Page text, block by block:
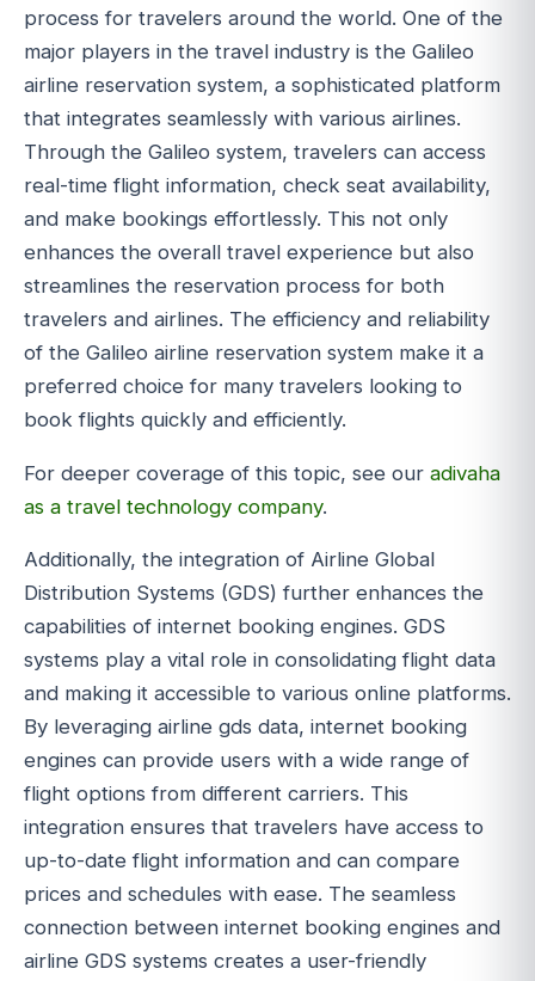
process for travelers around the world. One of the
major players in the travel industry is the Galileo
airline reservation system, a sophisticated platform
that integrates seamlessly with various airlines.
Through the Galileo system, travelers can access
real-time flight information, check seat availability,
and make bookings effortlessly. This not only
enhances the overall travel experience but also
streamlines the reservation process for both
travelers and airlines. The efficiency and reliability
of the Galileo airline reservation system make it a
preferred choice for many travelers looking to
book flights quickly and efficiently.
For deeper coverage of this topic, see our adivaha
as a travel technology company.
Additionally, the integration of Airline Global
Distribution Systems (GDS) further enhances the
capabilities of internet booking engines. GDS
systems play a vital role in consolidating flight data
and making it accessible to various online platforms.
By leveraging airline gds data, internet booking
engines can provide users with a wide range of
flight options from different carriers. This
integration ensures that travelers have access to
up-to-date flight information and can compare
prices and schedules with ease. The seamless
connection between internet booking engines and
airline GDS systems creates a user-friendly